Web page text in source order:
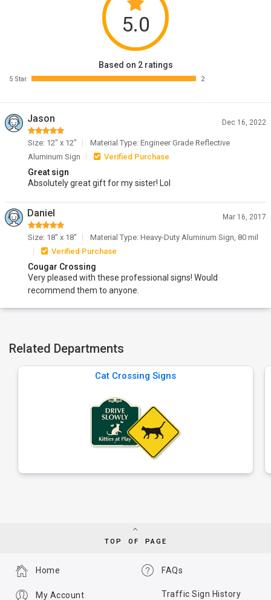
5.0
Based on 2 ratings
5 Star 2
Jason Dec 16, 2022
Size: 12" x 12"
Material Type: Engineer Grade Reflective
Aluminum Sign
Verified Purchase
Great sign
Absolutely great gift for my sister! Lol
Daniel Mar 16, 2017
Size: 18" x 18"
Material Type: Heavy-Duty Aluminum Sign, 80 mil
Verified Purchase
Cougar Crossing
Very pleased with these professional signs! Would
recommend them to anyone.
Related Departments
Cat Crossing Signs
TOP OF PAGE
FAQs
Traffic Sign History
Home
My Account